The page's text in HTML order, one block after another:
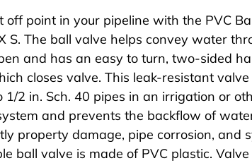
off point in your pipeline with the PVC
S. The ball valve helps convey water
and has an easy to turn, two-sided
closes valve. This leak-resistant valve
1/2 in. Sch. 40 pipes in an irrigation or
and prevents the backflow of
property damage, pipe corrosion, and
ball valve is made of PVC plastic.